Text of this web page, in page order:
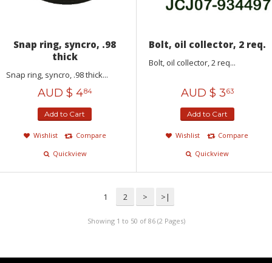
Snap ring, syncro, .98
thick
Snap ring, syncro, .98 thick...
AUD $ 484
Add to Cart
Wishlist
Compare
Quickview
Bolt, oil collector, 2 req.
Bolt, oil collector, 2 req...
AUD $ 363
Add to Cart
Wishlist
Compare
Quickview
1 2 > >|
Showing 1 to 50 of 86 (2 Pages)